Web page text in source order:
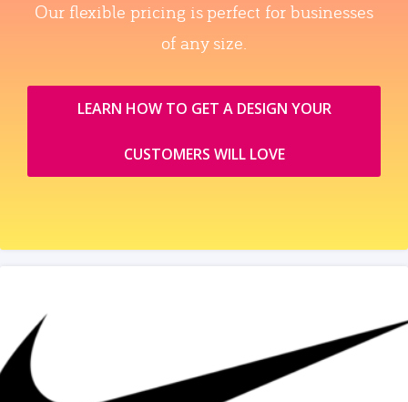
Our flexible pricing is perfect for businesses
of any size.
LEARN HOW TO GET A DESIGN YOUR
CUSTOMERS WILL LOVE